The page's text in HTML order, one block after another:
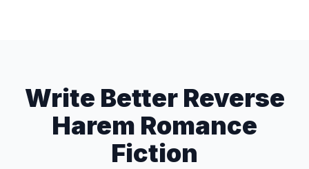
Write Better Reverse
Harem Romance
Fiction